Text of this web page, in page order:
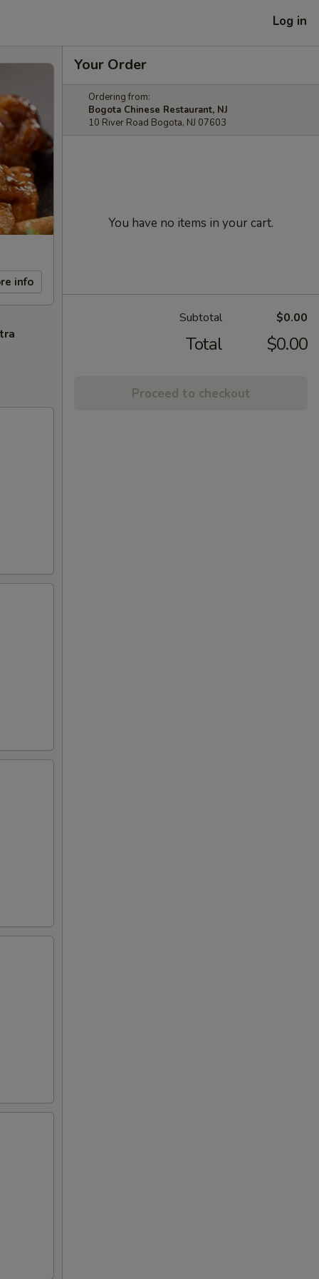
Log in
info
Your Order
Ordering from:
Bogota Chinese Restaurant, NJ
10 River Road Bogota, NJ 07603
You have no items in your cart.
Subtotal $0.00
Total $0.00
Proceed to checkout